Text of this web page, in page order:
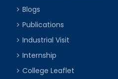
Blogs
Publications
Industrial Visit
Internship
College Leaflet